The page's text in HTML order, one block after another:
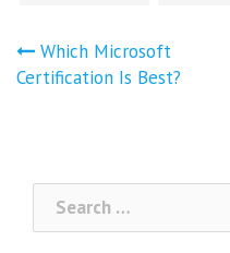
Post
navigation
Which Microsoft
Certification Is Best?
Search
for: